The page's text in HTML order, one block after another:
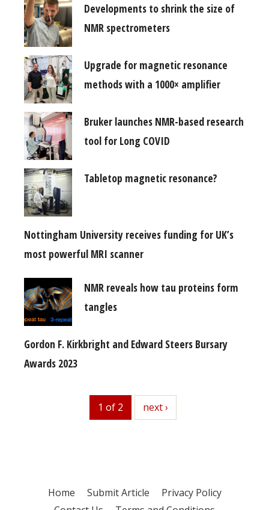
Developments to shrink the size of
NMR spectrometers
Upgrade for magnetic resonance
methods with a 1000× amplifier
Bruker launches NMR-based research
tool for Long COVID
Tabletop magnetic resonance?
Nottingham University receives funding for UK’s
most powerful MRI scanner
NMR reveals how tau proteins form
tangles
Gordon F. Kirkbright and Edward Steers Bursary
Awards 2023
1 of 2 next
next ›
Home Submit Article
Privacy Policy